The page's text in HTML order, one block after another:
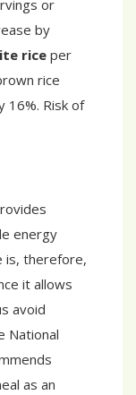
or
by
rice per
rice
16%. Risk of
energy
is, therefore,
it allows
avoid
National
as an